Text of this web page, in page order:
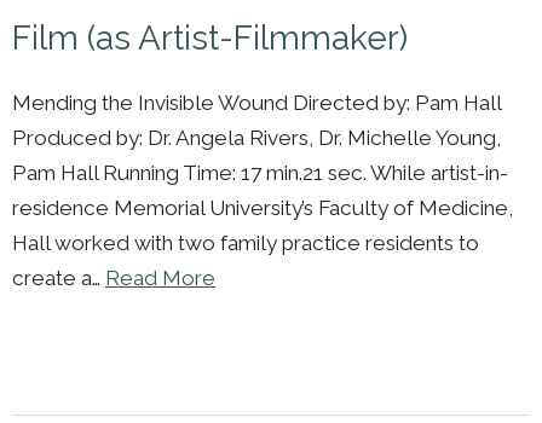
Film (as Artist-Filmmaker)
Mending the Invisible Wound Directed by: Pam Hall
Produced by: Dr. Angela Rivers, Dr. Michelle Young,
Pam Hall Running Time: 17 min.21 sec. While artist-in-
residence Memorial University’s Faculty of Medicine,
Hall worked with two family practice residents to
create a… Read More